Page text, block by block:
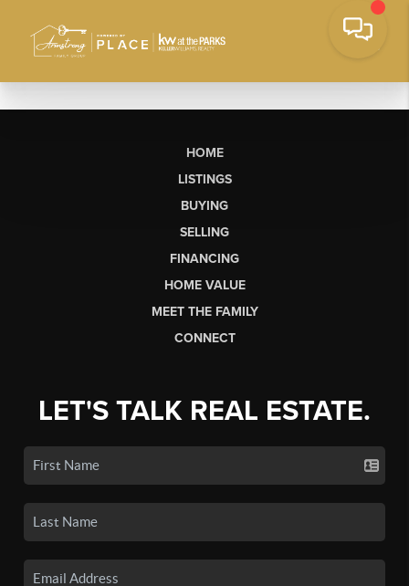
HOME
LISTINGS
BUYING
SELLING
FINANCING
HOME VALUE
MEET THE FAMILY
CONNECT
LET'S TALK REAL ESTATE.